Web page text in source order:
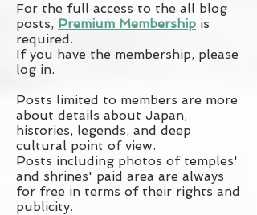
For the full access to the all blog
posts, Premium Membership is
required.
If you have the membership, please
log in.
Posts limited to members are more
about details about Japan,
histories, legends, and deep
cultural point of view.
Posts including photos of temples'
and shrines' paid area are always
for free in terms of their rights and
publicity.